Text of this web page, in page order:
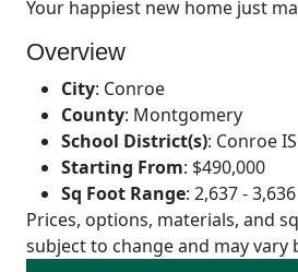
Your happiest new home just
Overview
City: Conroe
County: Montgomery
School District(s): Conroe
Starting From: $490,000
Sq Foot Range: 2,637 - 3,636
Prices, options, materials, and
subject to change and may vary